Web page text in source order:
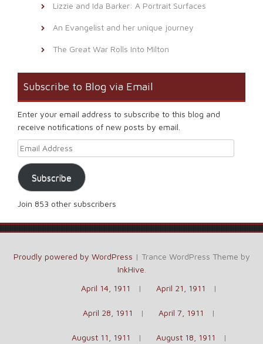
Lizzie and Ida Barker: A Portrait Surfaces
An Evangelist and her unique journey
The Great War Rolls Into Milton
Subscribe to Blog via Email
Enter your email address to subscribe to this blog and
receive notifications of new posts by email.
Email Address
Subscribe
Join 853 other subscribers
Proudly powered by WordPress | Trance WordPress Theme by
InkHive
April 14, 1911
April 21, 1911
April 28, 1911 April 7, 1911
August 11, 1911 August 18, 1911